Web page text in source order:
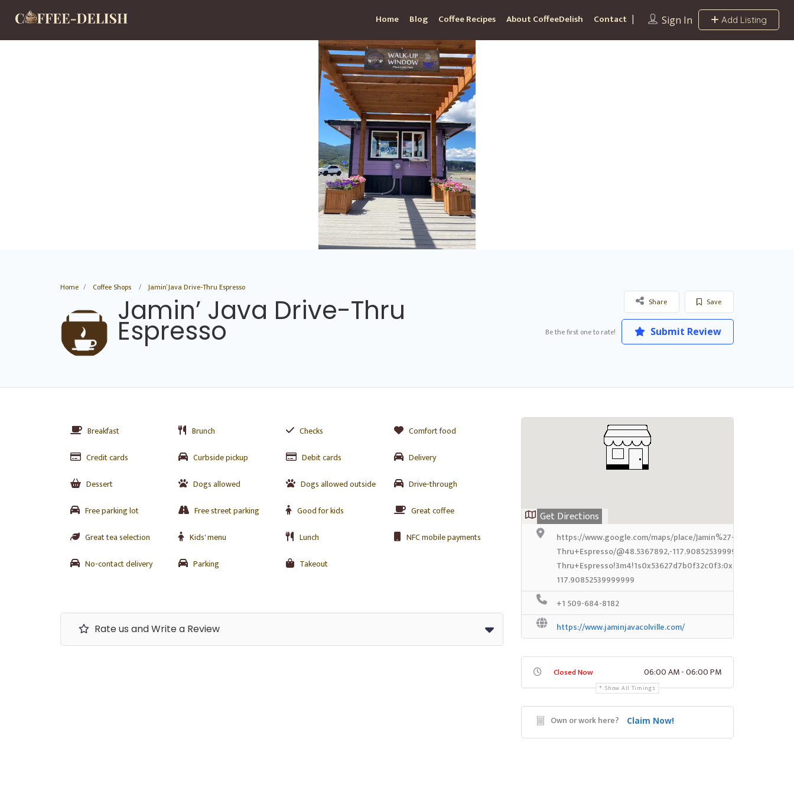
Sign In Add Listing
Home Blog Coffee Recipes About CoffeeDelish Contact
Home Coffee Shops Jamin’ Java Drive-Thru Espresso
Jamin’ Java Drive-Thru
Espresso
Save
Share
Be the first one to rate! Submit Review
Breakfast Brunch Checks
Comfort food
Credit cards
Curbside pickup Debit cards
Delivery
Dessert
Dogs allowed Dogs allowed outside
Drive-through
Free parking lot
Free street parking Good for kids
Great coffee
Great tea selection
Kids' menu Lunch
NFC mobile payments
No-contact delivery
Parking Takeout
Rate us and Write a Review
Get Directions
https://www.google.com/maps/place/Jamin%27+Java+Drive-
Thru+Espresso/@48.5367892,-117.90852539999999,14z/
117.90852539999999
+1 509-684-8182
https://www.jaminjavacolville.com/
Closed Now 06:00 AM - 06:00 PM
Show All Timings
Own or work here? Claim Now!